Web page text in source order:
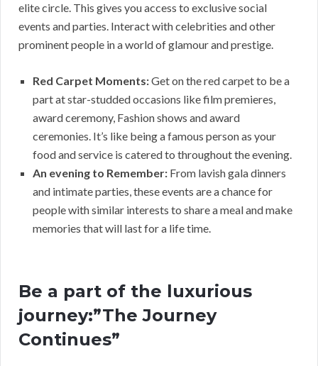
elite circle. This gives you access to exclusive social
events and parties. Interact with celebrities and other
prominent people in a world of glamour and prestige.
Red Carpet Moments:Get on the red carpet to be a
part at star-studded occasions like film premieres,
award ceremony, Fashion shows and award
ceremonies. It’s like being a famous person as your
food and service is catered to throughout the evening.
An evening to Remember: From lavish gala dinners
and intimate parties, these events are a chance for
people with similar interests to share a meal and make
memories that will last for a life time.
Be a part of the luxurious
journey:”The Journey
Continues”